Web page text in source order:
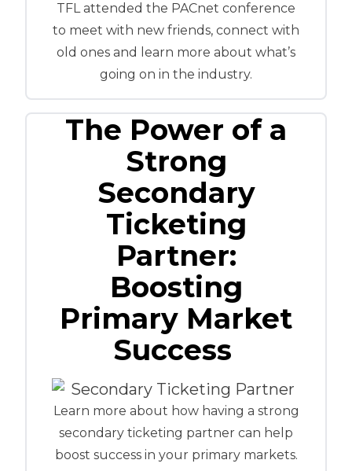
TFL attended the PACnet conference
to meet with new friends, connect with
old ones and learn more about what’s
going on in the industry.
The Power of a
Strong
Secondary
Ticketing
Partner:
Boosting
Primary Market
Success
Learn more about how having a strong
secondary ticketing partner can help
boost success in your primary markets.